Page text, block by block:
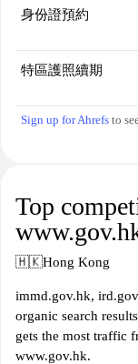
身份證預約
特區護照續期
Sign up for Ahrefs to
Top
🇭🇰Hong Kong
immd.gov.hk,
organic search
gets the most traffic
www.gov.hk.